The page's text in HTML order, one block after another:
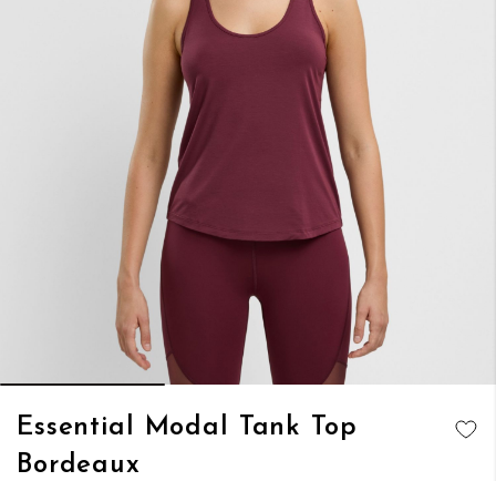
Essential Modal Tank Top
Bordeaux
Skip
the